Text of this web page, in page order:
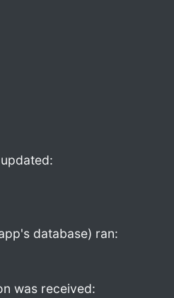
database) ran:
was received: